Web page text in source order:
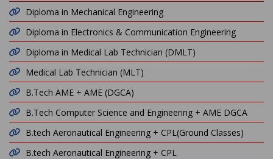
Diploma in Mechanical Engineering
Diploma in Electronics & Communication Engineering
Diploma in Medical Lab Technician (DMLT)
Medical Lab Technician (MLT)
B.Tech AME + AME (DGCA)
B.Tech Computer Science and Engineering + AME DGCA
B.tech Aeronautical Engineering + CPL(Ground Classes)
B.tech Aeronautical Engineering + CPL